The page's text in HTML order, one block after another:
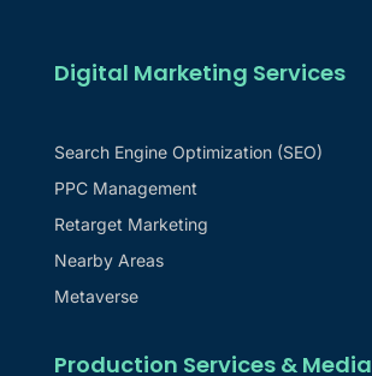
Digital Marketing Services
Search Engine Optimization (SEO)
PPC Management
Retarget Marketing
Nearby Areas
Metaverse
Production Services & Media